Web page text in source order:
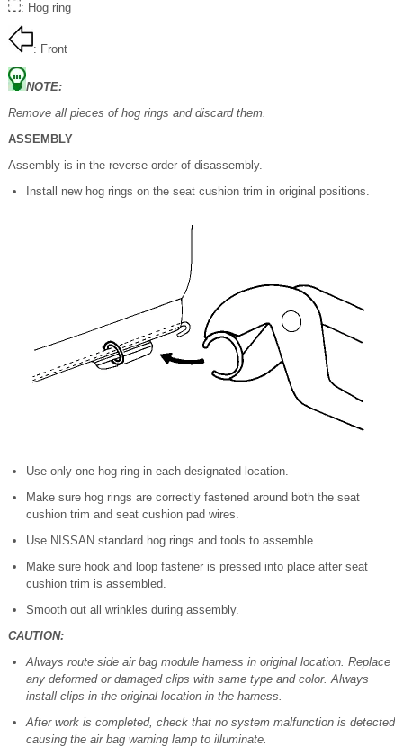
: Hog ring
: Front
NOTE:
Remove all pieces of hog rings and discard them.
ASSEMBLY
Assembly is in the reverse order of disassembly.
Install new hog rings on the seat cushion trim in original positions.
Use only one hog ring in each designated location.
Make sure hog rings are correctly fastened around both the seat
cushion trim and seat cushion pad wires.
Use NISSAN standard hog rings and tools to assemble.
Make sure hook and loop fastener is pressed into place after seat
cushion trim is assembled.
Smooth out all wrinkles during assembly.
CAUTION:
Always route side air bag module harness in original location. Replace
any deformed or damaged clips with same type and color. Always
install clips in the original location in the harness.
After work is completed, check that no system malfunction is detected
causing the air bag warning lamp to illuminate.